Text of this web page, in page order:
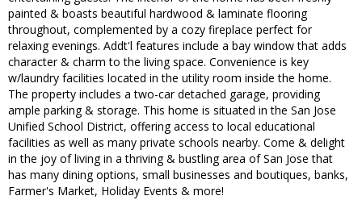
painted & boasts beautiful hardwood & laminate flooring
throughout, complemented by a cozy fireplace perfect for
relaxing evenings. Addt'l features include a bay window that adds
character & charm to the living space. Convenience is key
w/laundry facilities located in the utility room inside the home.
The property includes a two-car detached garage, providing
ample parking & storage. This home is situated in the San Jose
Unified School District, offering access to local educational
facilities as well as many private schools nearby. Come & delight
in the joy of living in a thriving & bustling area of San Jose that
has many dining options, small businesses and boutiques, banks,
Farmer's Market, Holiday Events & more!